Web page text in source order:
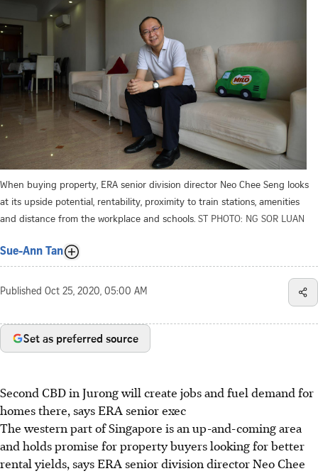
When buying property, ERA senior division director Neo Chee Seng looks
at its upside potential, rentability, proximity to train stations, amenities
and distance from the workplace and schools. ST PHOTO: NG SOR LUAN
Sue-Ann Tan
Published Oct 25, 2020, 05:00 AM
Set as preferred source
Second CBD in Jurong will create jobs and fuel demand for
homes there, says ERA senior exec
The western part of Singapore is an up-and-coming area
and holds promise for property buyers looking for better
rental yields, says ERA senior division director Neo Chee